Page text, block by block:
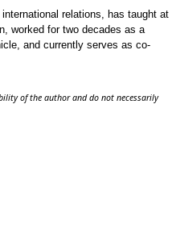
relations, has taught at
worked for two decades as a
and currently serves as co-
of the author and do not necessarily